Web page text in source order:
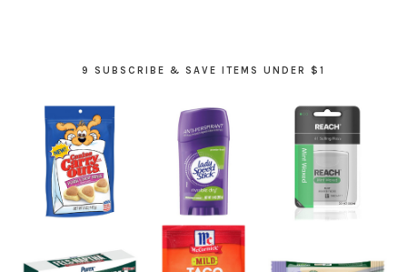
9 SUBSCRIBE & SAVE ITEMS UNDER $1